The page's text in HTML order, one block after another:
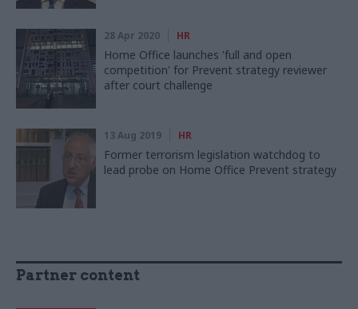
28 Apr 2020 HR
Home Office launches 'full and open
competition' for Prevent strategy reviewer
after court challenge
13 Aug 2019 HR
Former terrorism legislation watchdog to
lead probe on Home Office Prevent strategy
Partner content